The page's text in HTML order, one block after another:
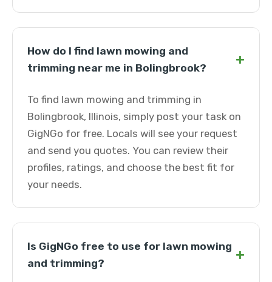
How do I find lawn mowing and
trimming near me in Bolingbrook?
+
To find lawn mowing and trimming in
Bolingbrook, Illinois, simply post your task on
GigNGo for free. Locals will see your request
and send you quotes. You can review their
profiles, ratings, and choose the best fit for
your needs.
Is GigNGo free to use for lawn mowing
and trimming?
+